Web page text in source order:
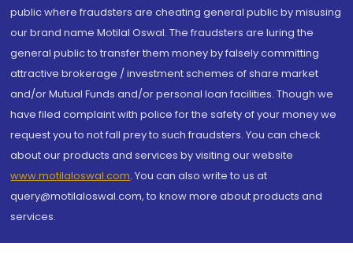
public where fraudsters are cheating general public by misusing
our brand name Motilal Oswal. The fraudsters are luring the
general public to transfer them money by falsely committing
attractive brokerage / investment schemes of share market
and/or Mutual Funds and/or personal loan facilities. Though we
have filed complaint with police for the safety of your money we
request you to not fall prey to such fraudsters. You can check
about our products and services by visiting our website
www.motilaloswal.com. You can also write to us at
query@motilaloswal.com, to know more about products and
services.